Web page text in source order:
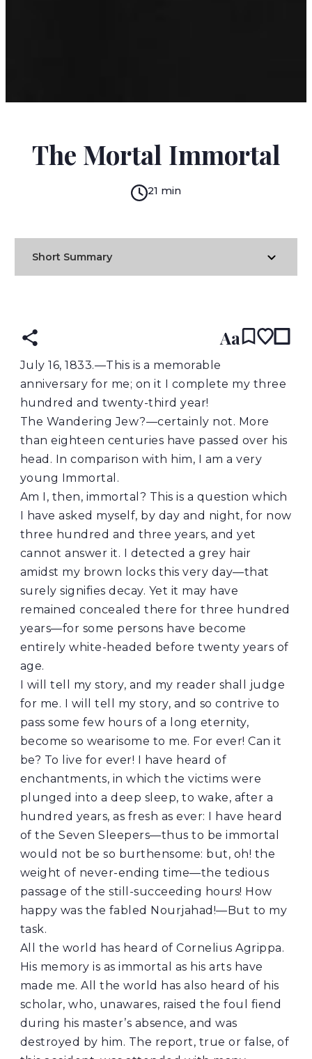
The Mortal Immortal
21 min
Short Summary
Aa
July 16, 1833.—This is a memorable
anniversary for me; on it I complete my three
hundred and twenty-third year!
The Wandering Jew?—certainly not. More
than eighteen centuries have passed over his
head. In comparison with him, I am a very
young Immortal.
Am I, then, immortal? This is a question which
I have asked myself, by day and night, for now
three hundred and three years, and yet
cannot answer it. I detected a grey hair
amidst my brown locks this very day—that
surely signifies decay. Yet it may have
remained concealed there for three hundred
years—for some persons have become
entirely white-headed before twenty years of
age.
I will tell my story, and my reader shall judge
for me. I will tell my story, and so contrive to
pass some few hours of a long eternity,
become so wearisome to me. For ever! Can it
be? To live for ever! I have heard of
enchantments, in which the victims were
plunged into a deep sleep, to wake, after a
hundred years, as fresh as ever: I have heard
of the Seven Sleepers—thus to be immortal
would not be so burthensome: but, oh! the
weight of never-ending time—the tedious
passage of the still-succeeding hours! How
happy was the fabled Nourjahad!—But to my
task.
All the world has heard of Cornelius Agrippa.
His memory is as immortal as his arts have
made me. All the world has also heard of his
scholar, who, unawares, raised the foul fiend
during his master’s absence, and was
destroyed by him. The report, true or false, of